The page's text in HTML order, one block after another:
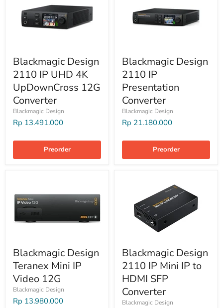
Blackmagic Design
2110 IP UHD 4K
UpDownCross 12G
Converter
Blackmagic Design
Rp 13.491.000
Preorder
Blackmagic Design
2110 IP
Presentation
Converter
Blackmagic Design
Rp 21.180.000
Preorder
Blackmagic Design
Teranex Mini IP
Video 12G
Blackmagic Design
Rp 13.980.000
Blackmagic Design
2110 IP Mini IP to
HDMI SFP
Converter
Blackmagic Design